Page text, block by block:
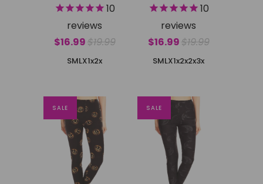
10
reviews
$16.99$19.99
SMLX1x2x
10
reviews
$16.99$19.99
SMLX1x2x2x3x
SALE SALE